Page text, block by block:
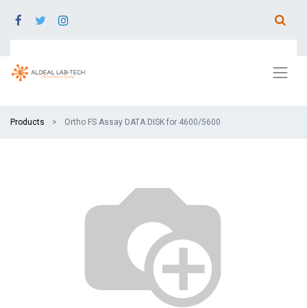
Products Ortho FS Assay DATA DISK for 4600/5600